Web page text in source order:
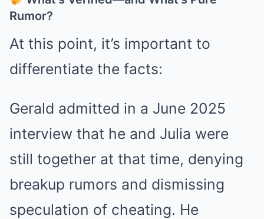
Rumor?
At this point, it’s important to
differentiate the facts:
Gerald admitted in a June 2025
interview that he and Julia were
still together at that time, denying
breakup rumors and dismissing
speculation of cheating. He